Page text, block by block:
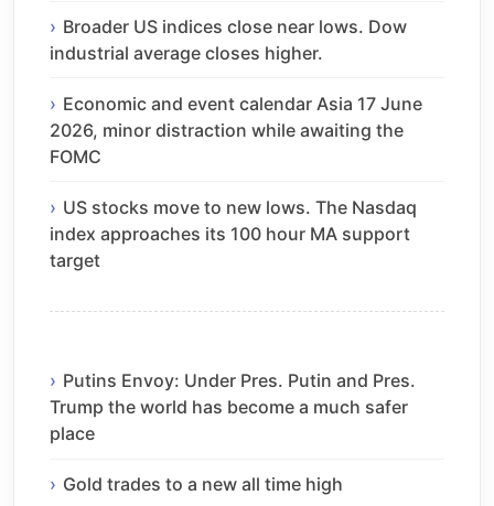
Broader US indices close near lows. Dow
industrial average closes higher.
Economic and event calendar Asia 17 June
2026, minor distraction while awaiting the
FOMC
US stocks move to new lows. The Nasdaq
index approaches its 100 hour MA support
target
Putins Envoy: Under Pres. Putin and Pres.
Trump the world has become a much safer
place
Gold trades to a new all time high